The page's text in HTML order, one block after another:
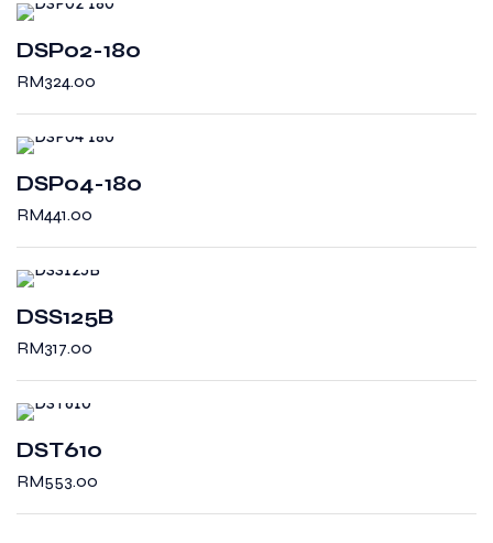
DSP02-180
RM324.00
DSP04-180
RM441.00
DSS125B
RM317.00
DST610
RM553.00